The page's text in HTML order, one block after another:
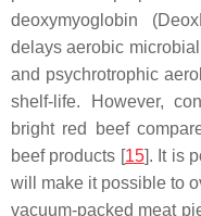
deoxymyoglobin
delays aerobic
and psychrotrophic
shelf-life. However,
bright red beef
beef products [15]. It is
will make it possible to
vacuum-packed meat